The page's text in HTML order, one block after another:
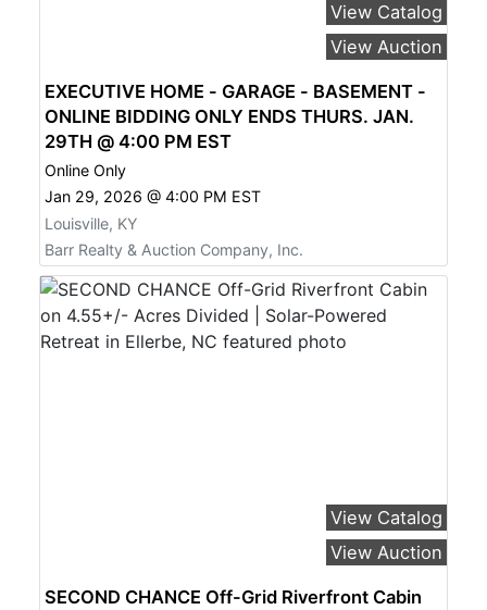
View Catalog
View Auction
EXECUTIVE HOME - GARAGE - BASEMENT -
ONLINE BIDDING ONLY ENDS THURS. JAN.
29TH @ 4:00 PM EST
Online Only
Jan 29, 2026 @ 4:00 PM EST
Louisville, KY
Barr Realty & Auction Company, Inc.
View Catalog
View Auction
SECOND CHANCE Off-Grid Riverfront Cabin